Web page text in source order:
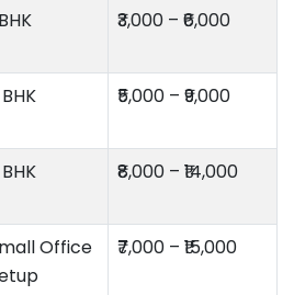
₹3,000 – ₹6,000
₹5,000 – ₹9,000
₹8,000 – ₹14,000
Office
₹7,000 – ₹15,000